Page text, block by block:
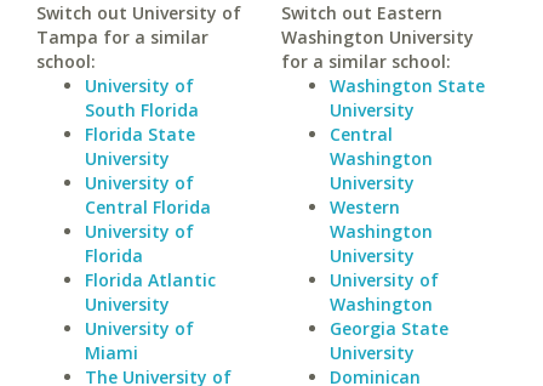
Switch out University of
Tampa for a similar
school:
University of
South Florida
Florida State
University
University of
Central Florida
University of
Florida
Florida Atlantic
University
University of
Miami
The University of
Switch out Eastern
Washington University
for a similar school:
Washington State
University
Central
Washington
University
Western
Washington
University
University of
Washington
Georgia State
University
Dominican